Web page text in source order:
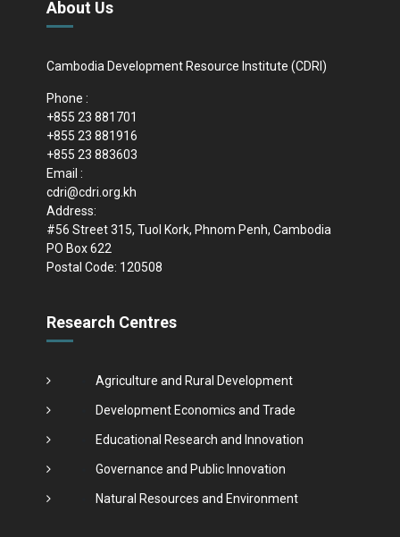
About Us
Cambodia Development Resource Institute (CDRI)
Phone :
+855 23 881701
+855 23 881916
+855 23 883603
Email :
cdri@cdri.org.kh
Address:
#56 Street 315, Tuol Kork, Phnom Penh, Cambodia
PO Box 622
Postal Code: 120508
Research Centres
Agriculture and Rural Development
Development Economics and Trade
Educational Research and Innovation
Governance and Public Innovation
Natural Resources and Environment